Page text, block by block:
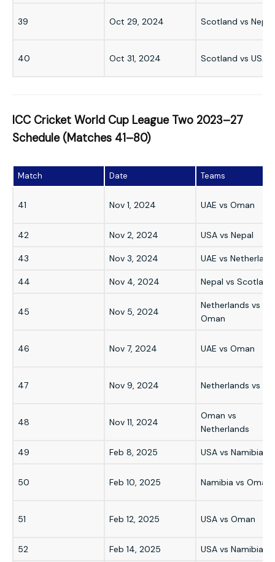
39 Oct 29, 2024 Scotland vs Nepal
40 Oct 31, 2024 Scotland vs USA
ICC Cricket World Cup League Two 2023–27
Schedule (Matches 41–80)
Match Date Teams
41 Nov 1, 2024 UAE vs Oman
42 Nov 2, 2024 USA vs Nepal
43 Nov 3, 2024 UAE vs
44 Nov 4, 2024 Nepal vs Scotland
45 Nov 5, 2024
Netherlands vs
Oman
46 Nov 7, 2024 UAE vs Oman
47 Nov 9, 2024 Netherlands vs
48 Nov 11, 2024
Oman vs
Netherlands
49 Feb 8, 2025 USA vs Namibia
50 Feb 10, 2025 Namibia vs Oman
51 Feb 12, 2025 USA vs Oman
52 Feb 14, 2025 USA vs Namibia